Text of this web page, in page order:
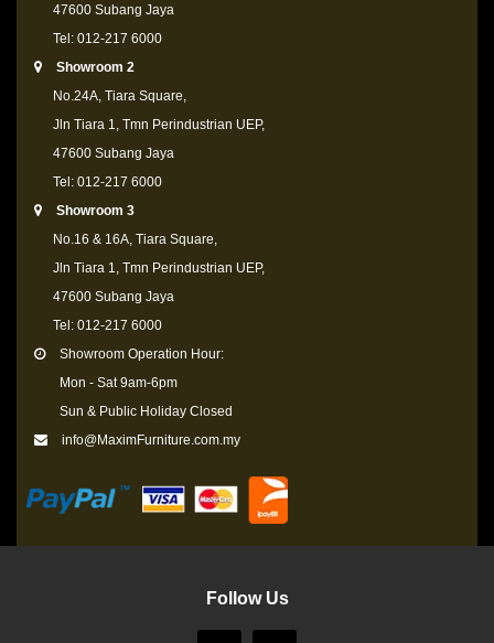
47600 Subang Jaya
Tel: 012-217 6000
Showroom 2
No.24A, Tiara Square,
Jln Tiara 1, Tmn Perindustrian UEP,
47600 Subang Jaya
Tel: 012-217 6000
Showroom 3
No.16 & 16A, Tiara Square,
Jln Tiara 1, Tmn Perindustrian UEP,
47600 Subang Jaya
Tel: 012-217 6000
Showroom Operation Hour:
Mon - Sat 9am-6pm
Sun & Public Holiday Closed
info@MaximFurniture.com.my
Follow Us